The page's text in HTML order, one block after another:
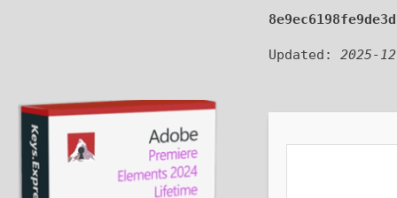
Updated: 2025-